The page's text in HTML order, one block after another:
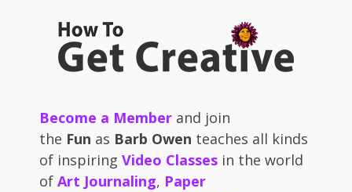
Become a Member and join
the Fun as Barb Owen teaches all kinds
of inspiring Video Classes in the world
of Art Journaling, Paper